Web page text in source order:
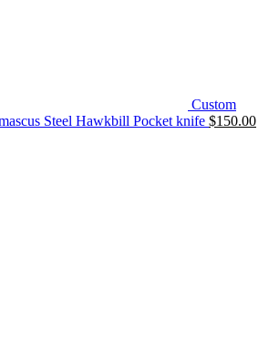
Custom
Steel Hawkbill Pocket knife $150.00